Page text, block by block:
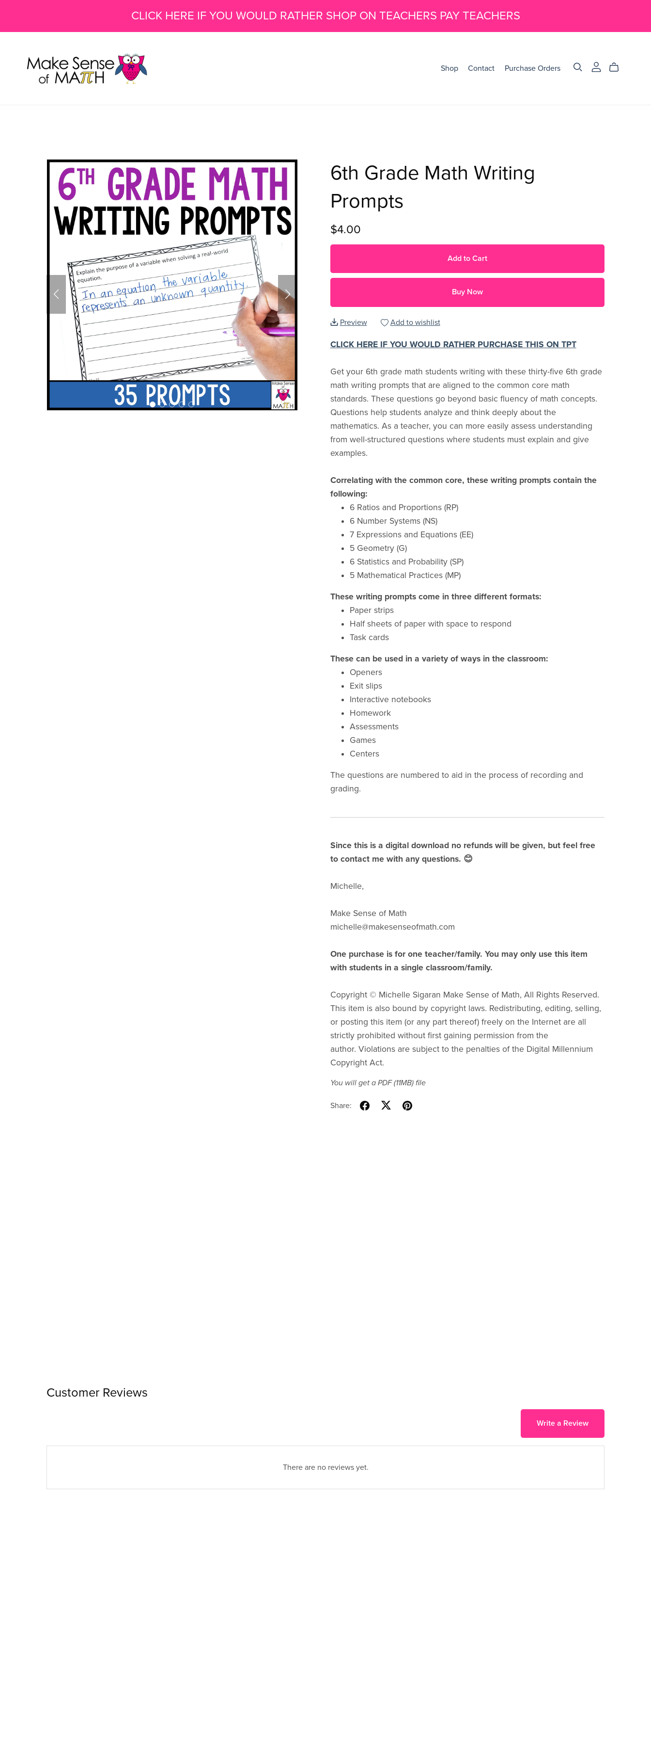
CLICK HERE IF YOU WOULD RATHER SHOP ON TEACHERS PAY TEACHERS
Shop Contact Purchase Orders
6th Grade Math Writing
Prompts
$4.00
Add to Cart
Buy Now
Preview Add to wishlist
CLICK HERE IF YOU WOULD RATHER PURCHASE THIS ON TPT
Get your 6th grade math students writing with these thirty-five 6th grade
math writing prompts that are aligned to the common core math
standards. These questions go beyond basic fluency of math concepts.
Questions help students analyze and think deeply about the
mathematics. As a teacher, you can more easily assess understanding
from well-structured questions where students must explain and give
examples.
Correlating with the common core, these writing prompts contain the
following:
6 Ratios and Proportions (RP)
6 Number Systems (NS)
7 Expressions and Equations (EE)
5 Geometry (G)
6 Statistics and Probability (SP)
5 Mathematical Practices (MP)
These writing prompts come in three different formats:
Paper strips
Half sheets of paper with space to respond
Task cards
These can be used in a variety of ways in the classroom:
Openers
Exit slips
Interactive notebooks
Homework
Assessments
Games
Centers
The questions are numbered to aid in the process of recording and
grading.
Since this is a digital download no refunds will be given, but feel free
to contact me with any questions. 😊
Michelle,
Make Sense of Math
michelle@makesenseofmath.com
One purchase is for one teacher/family. You may only use this item
with students in a single classroom/family.
Copyright © Michelle Sigaran Make Sense of Math, All Rights Reserved.
This item is also bound by copyright laws. Redistributing, editing, selling,
or posting this item (or any part thereof) freely on the Internet are all
strictly prohibited without first gaining permission from the
author. Violations are subject to the penalties of the Digital Millennium
Copyright Act.
You will get a PDF(11MB)file
Share:
Customer Reviews
Write a Review
There are no reviews yet.